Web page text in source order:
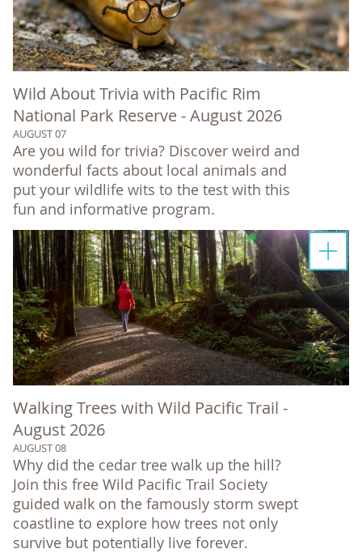
Wild About Trivia with Pacific Rim
National Park Reserve - August 2026
AUGUST 07
Are you wild for trivia? Discover weird and
wonderful facts about local animals and
put your wildlife wits to the test with this
fun and informative program.
Walking Trees with Wild Pacific Trail -
August 2026
AUGUST 08
Why did the cedar tree walk up the hill?
Join this free Wild Pacific Trail Society
guided walk on the famously storm swept
coastline to explore how trees not only
survive but potentially live forever.